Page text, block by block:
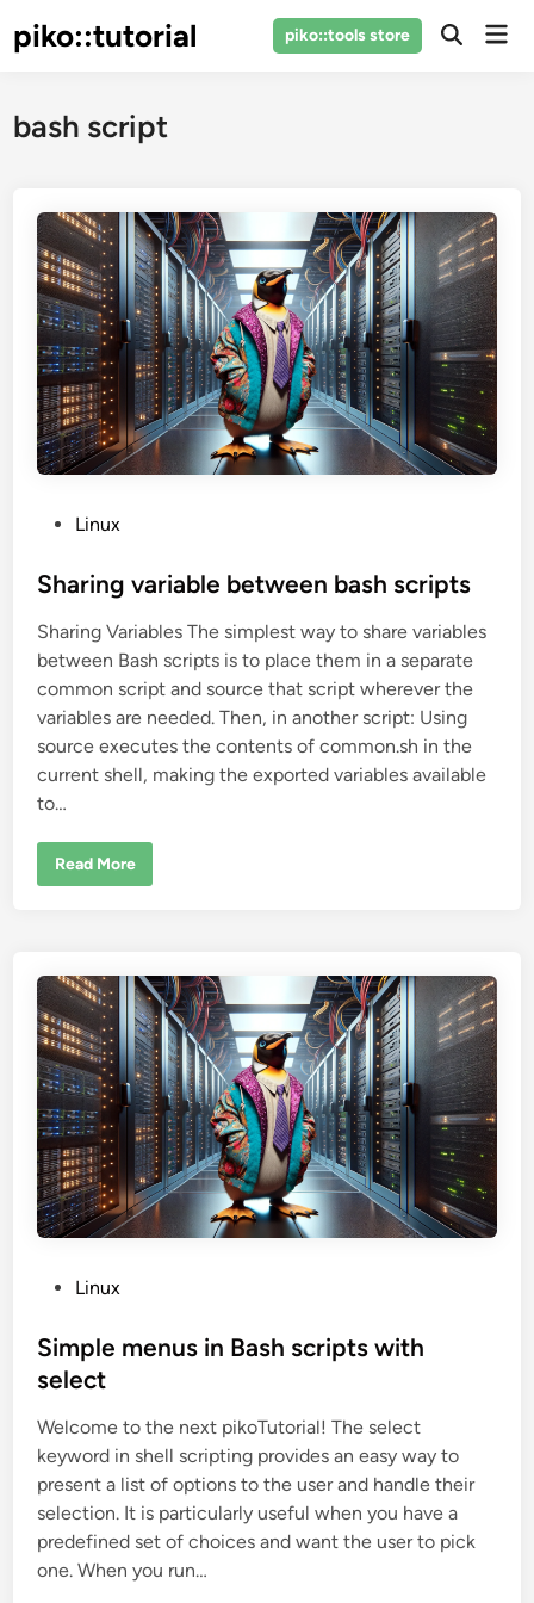
piko::tutorial piko::tools store
Open
bash script
s
e
d
i
n
Linux
Sharing variable between bash scripts
Sharing Variables The simplest way to share variables
between Bash scripts is to place them in a separate
common script and source that script wherever the
variables are needed. Then, in another script: Using
source executes the contents of common.sh in the
current shell, making the exported variables available
to…
S
v
a
r
i
a
b
l
e
b
e
t
w
e
e
n
b
h
s
i
t
Read More
s
t
d
i
n
Linux
Simple menus in Bash scripts with
select
Welcome to the next pikoTutorial! The select
keyword in shell scripting provides an easy way to
present a list of options to the user and handle their
selection. It is particularly useful when you have a
predefined set of choices and want the user to pick
one. When you run…